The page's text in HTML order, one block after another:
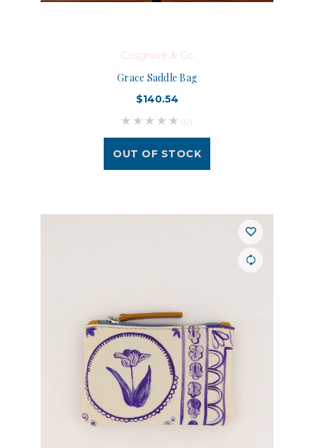
Cosgrove & Co
Grace Saddle Bag
$140.54
(0)
OUT OF STOCK